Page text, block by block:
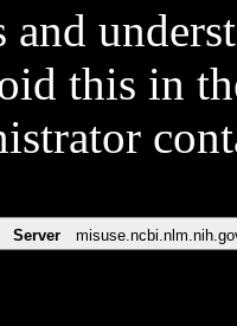
and
this in
Server